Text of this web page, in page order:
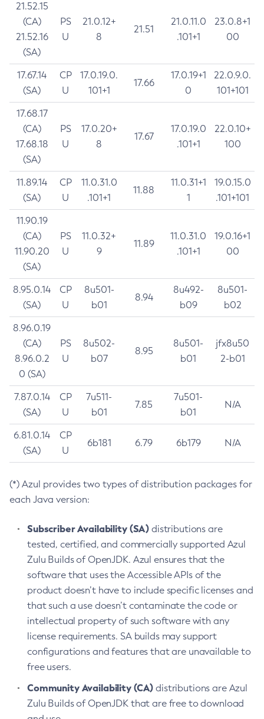
21.52.15
(CA)
21.52.16
(SA)
PS
U
21.0.12+
8
21.51
21.0.11.0
.101+1
23.0.8+1
00
17.67.14
(SA)
CP
U
17.0.19.0.
101+1
17.66
17.0.19+1
0
22.0.9.0.
101+101
17.68.17
(CA)
17.68.18
(SA)
PS
U
17.0.20+
8
17.67
17.0.19.0
.101+1
22.0.10+
100
11.89.14
(SA)
CP
U
11.0.31.0
.101+1
11.88
11.0.31+1
1
19.0.15.0
.101+101
11.90.19
(CA)
11.90.20
(SA)
PS
U
11.0.32+
9
11.89
11.0.31.0
.101+1
19.0.16+1
00
8.95.0.14
(SA)
CP
U
8u501-
b01
8.94
8u492-
b09
8u501-
b02
8.96.0.19
(CA)
8.96.0.2
0 (SA)
PS
U
8u502-
b07
8.95
8u501-
b01
jfx8u50
2-b01
7.87.0.14
(SA)
CP
U
7u511-
b01
7.85
7u501-
b01
N/A
6.81.0.14
(SA)
CP
U
6b181 6.79 6b179 N/A
(*) Azul provides two types of distribution packages for
each Java version:
Subscriber Availability (SA) distributions are
tested, certified, and commercially supported Azul
Zulu Builds of OpenJDK. Azul ensures that the
software that uses the Accessible APIs of the
product doesn’t have to include specific licenses and
that such a use doesn’t contaminate the code or
intellectual property of such software with any
license requirements. SA builds may support
configurations and features that are unavailable to
free users.
Community Availability (CA) distributions are Azul
Zulu Builds of OpenJDK that are free to download